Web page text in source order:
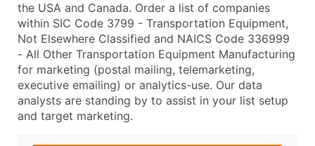
the USA and Canada. Order a list of companies
within SIC Code 3799 - Transportation Equipment,
Not Elsewhere Classified and NAICS Code 336999
- All Other Transportation Equipment Manufacturing
for marketing (postal mailing, telemarketing,
executive emailing) or analytics-use. Our data
analysts are standing by to assist in your list setup
and target marketing.